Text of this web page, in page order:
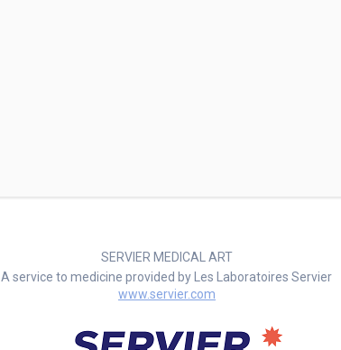
SERVIER MEDICAL ART
A service to medicine provided by Les Laboratoires Servier
www.servier.com